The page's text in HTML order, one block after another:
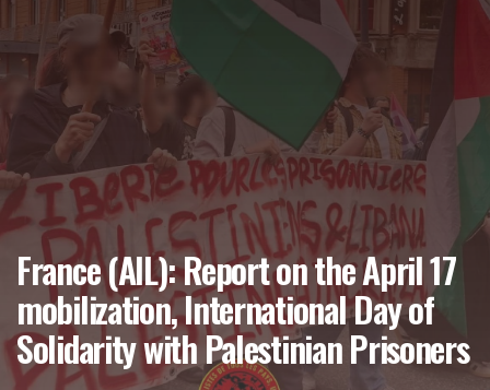
France (AIL): Report on the April 17
mobilization, International Day of
Solidarity with Palestinian Prisoners